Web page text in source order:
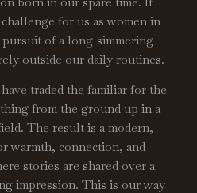
for us as women in
of a long-simmering
outside our daily routines.
traded the familiar for the
from the ground up in a
The result is a modern,
warmth, connection, and
stories are shared over a
impression. This is our way